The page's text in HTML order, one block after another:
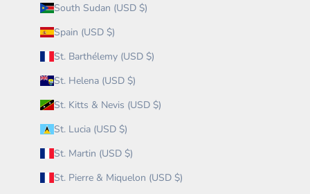
South Sudan (USD $)
Spain (USD $)
St. Barthélemy (USD $)
St. Helena (USD $)
St. Kitts & Nevis (USD $)
St. Lucia (USD $)
St. Martin (USD $)
St. Pierre & Miquelon (USD $)